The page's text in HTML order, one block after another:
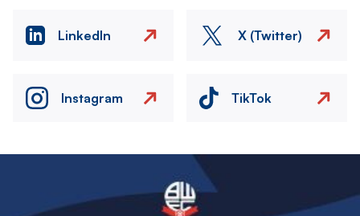
LinkedIn X (Twitter)
Instagram TikTok